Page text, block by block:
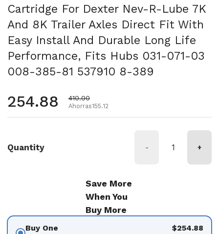
Cartridge For Dexter Nev-R-Lube 7K
And 8K Trailer Axles Direct Fit With
Easy Install And Durable Long Life
Performance, Fits Hubs 031-071-03
008-385-81 537910 8-389
Precio habitual
254.88 Precio de oferta
410.00
Ahorras155.12
Quantity - +
Save More
When You
Buy More
Buy One $254.88